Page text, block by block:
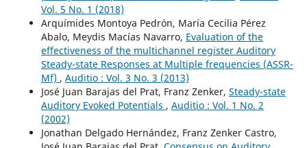
Vol. 5 No. 1 (2018)
Arquímides Montoya Pedrón, María Cecilia Pérez
Abalo, Meydis Macías Navarro, Evaluation of the
effectiveness of the multichannel register Auditory
Steady-state Responses at Multiple frequencies (ASSR-
Mf) , Auditio : Vol. 3 No. 3 (2013)
José Juan Barajas del Prat, Franz Zenker, Steady-state
Auditory Evoked Potentials , Auditio : Vol. 1 No. 2
(2002)
Jonathan Delgado Hernández, Franz Zenker Castro,